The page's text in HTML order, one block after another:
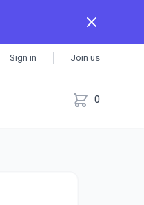
Sign in Join us
0